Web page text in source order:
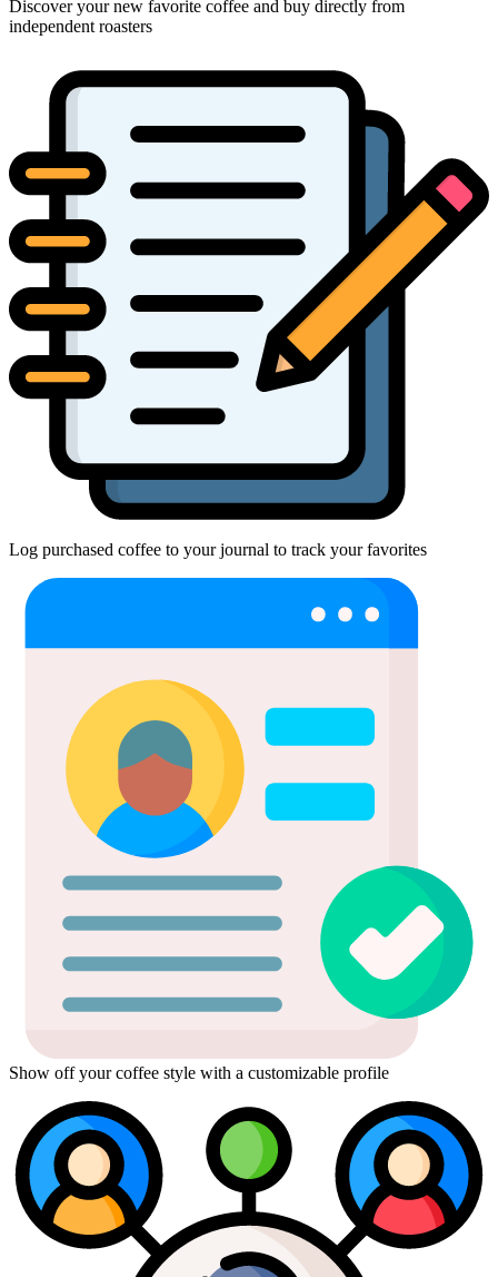
Discover your new favorite coffee and buy directly from
independent roasters
Log purchased coffee to your journal to track your favorites
Show off your coffee style with a customizable profile